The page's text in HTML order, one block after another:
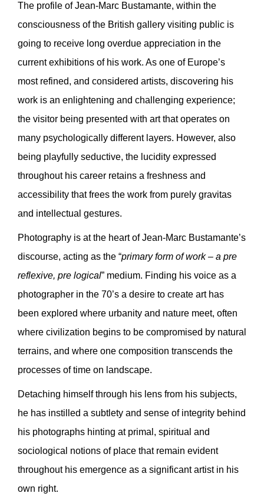
The profile of Jean-Marc Bustamante, within the
consciousness of the British gallery visiting public is
going to receive long overdue appreciation in the
current exhibitions of his work. As one of Europe’s
most refined, and considered artists, discovering his
work is an enlightening and challenging experience;
the visitor being presented with art that operates on
many psychologically different layers. However, also
being playfully seductive, the lucidity expressed
throughout his career retains a freshness and
accessibility that frees the work from purely gravitas
and intellectual gestures.
Photography is at the heart of Jean-Marc Bustamante’s
discourse, acting as the “primary form of work – a pre
reflexive, pre logical” medium. Finding his voice as a
photographer in the 70’s a desire to create art has
been explored where urbanity and nature meet, often
where civilization begins to be compromised by natural
terrains, and where one composition transcends the
processes of time on landscape.
Detaching himself through his lens from his subjects,
he has instilled a subtlety and sense of integrity behind
his photographs hinting at primal, spiritual and
sociological notions of place that remain evident
throughout his emergence as a significant artist in his
own right.